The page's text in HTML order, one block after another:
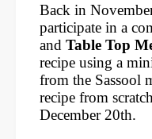
Back in
participate in a
and Table Top
recipe using a
from the Sassool
recipe from
December 20th.